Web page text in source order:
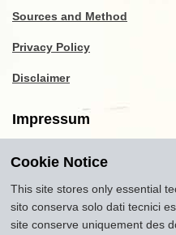
Sources and Method
Privacy Policy
Disclaimer
Impressum
Copyright2016-2026
museumoftravel.org"
InfoDeveloped by
Translations Openai ChatGPT.
Cookie Notice
This site stores only essential
sito conserva solo dati tecnici
site conserve uniquement des